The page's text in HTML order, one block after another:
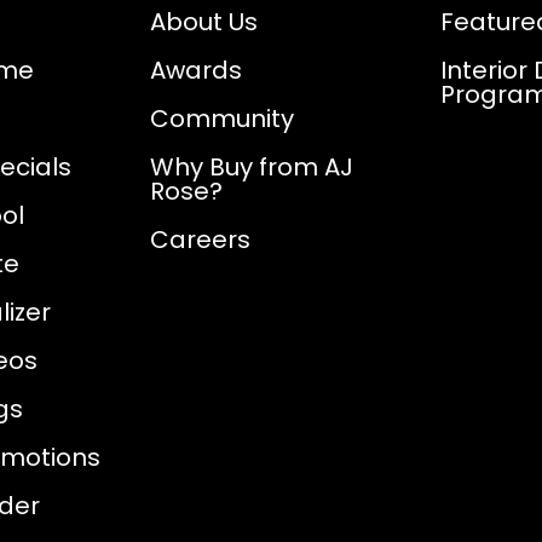
About Us
Awards
Community
Why Buy from AJ
Rose?
Careers
Interior